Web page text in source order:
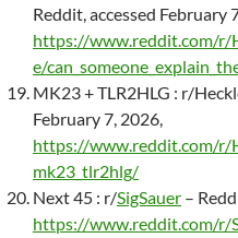
Reddit, accessed February
https://www.reddit.com/r/
e/
MK23 + TLR2HLG : r/
February 7, 2026,
https://www.reddit.com/r/
mk23_tlr2hlg/
Next 45 : r/SigSauer –
https://www.reddit.com/r/